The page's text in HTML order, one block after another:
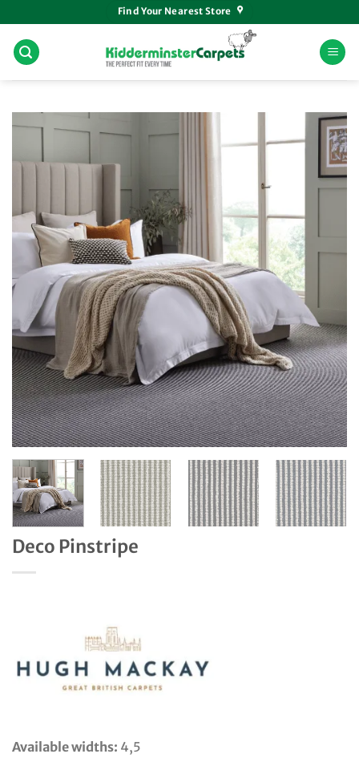
to
content
Find Your Nearest Store
Deco Pinstripe
Available widths: 4,5